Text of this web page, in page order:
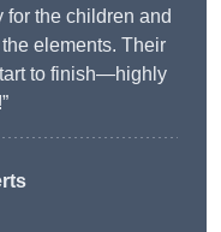
for the children and
elements. Their
to finish—highly